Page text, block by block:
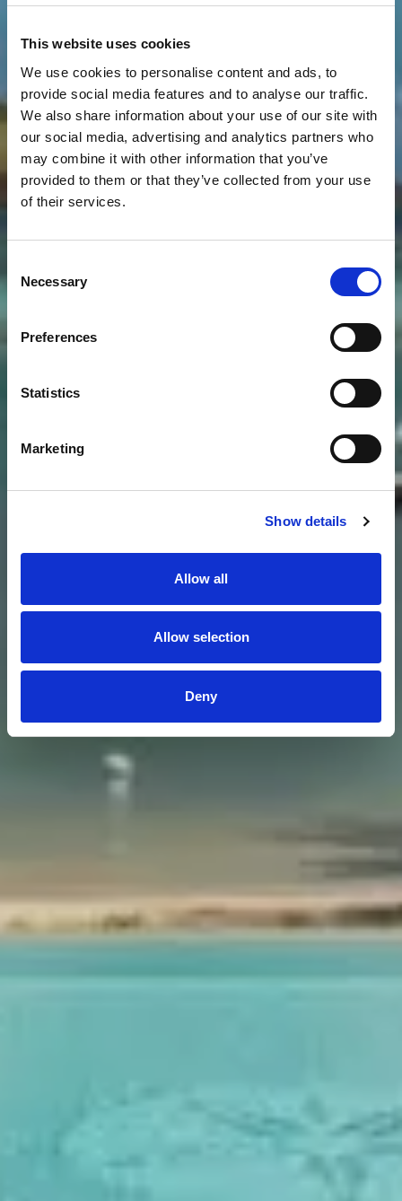
This website uses cookies
We use cookies to personalise content and ads, to
provide social media features and to analyse our traffic.
We also share information about your use of our site with
our social media, advertising and analytics partners who
may combine it with other information that you’ve
provided to them or that they’ve collected from your use
of their services.
Selection
Necessary
Preferences
Statistics
Marketing
Show details
Allow all
Allow selection
Deny